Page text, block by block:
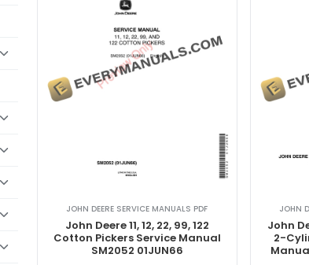
JOHN DEERE SERVICE MANUALS PDF
John Deere 11, 12, 22, 99, 122
Cotton Pickers Service Manual
SM2052 01JUN66
JOHN
John
2-